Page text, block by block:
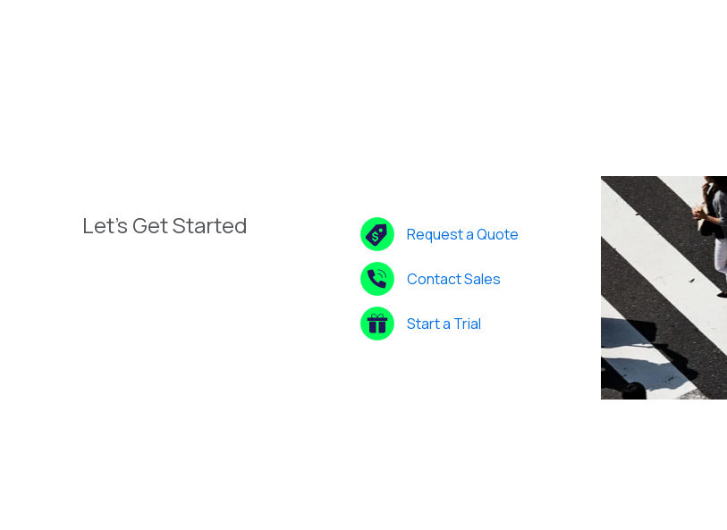
Let's Get Started Request a Quote
Contact Sales
Start a Trial